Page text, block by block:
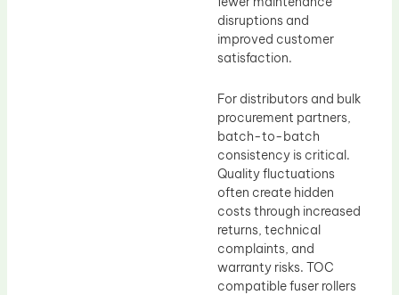
disruptions and
improved customer
satisfaction.
For distributors and bulk
procurement partners,
batch-to-batch
consistency is critical.
Quality fluctuations
often create hidden
costs through increased
returns, technical
complaints, and
warranty risks. TOC
compatible fuser rollers